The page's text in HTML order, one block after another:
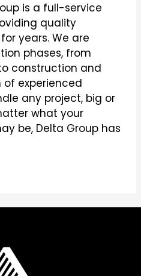
is a full-service
quality
years. We are
phases, from
construction and
experienced
any project, big or
what your
be, Delta Group has